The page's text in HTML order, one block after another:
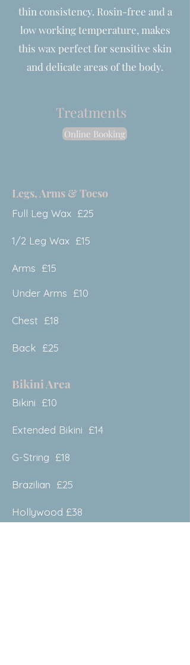
thin consistency. Rosin-free and a
low working temperature, makes
this wax perfect for sensitive skin
and delicate areas of the body.
Treatments
Online Booking
Legs, Arms & Toeso
Full Leg Wax £25
1/2 Leg Wax £15
Arms £15
Under Arms £10
Chest £18
Back £25
Bikini Area
Bikini £10
Extended Bikini £14
G-String £18
Brazilian £25
Hollywood £38